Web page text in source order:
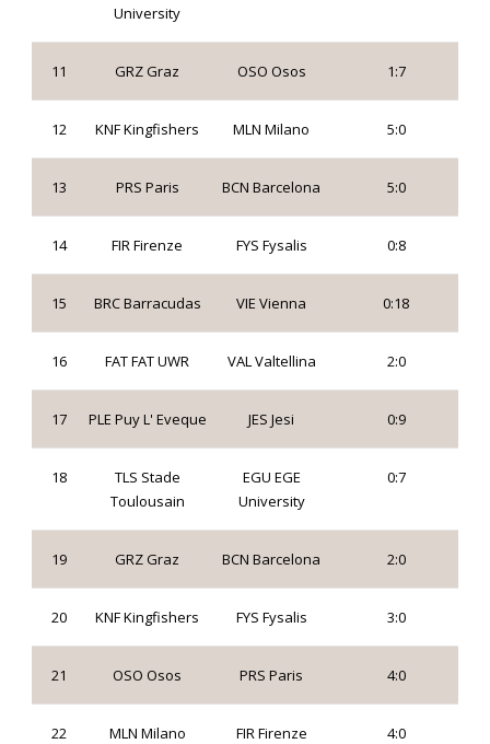
University
11 GRZ Graz OSO Osos 1:7
12 KNF Kingfishers MLN Milano 5:0
13 PRS Paris BCN Barcelona 5:0
14 FIR Firenze FYS Fysalis 0:8
15 BRC Barracudas VIE Vienna 0:18
16 FAT FAT UWR VAL Valtellina 2:0
17 PLE Puy L' Eveque JES Jesi 0:9
18
TLS Stade
Toulousain
EGU EGE
University
0:7
19 GRZ Graz BCN Barcelona 2:0
20 KNF Kingfishers FYS Fysalis 3:0
21 OSO Osos PRS Paris 4:0
22 MLN Milano FIR Firenze 4:0